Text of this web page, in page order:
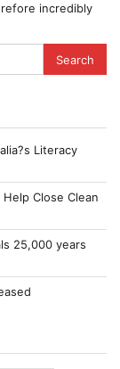
incredibly
Literacy
Close Clean
25,000 years